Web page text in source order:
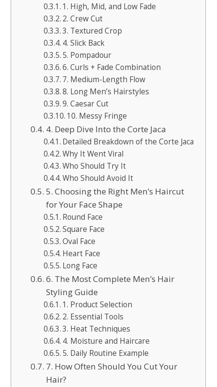
1. High, Mid, and Low Fade
2. Crew Cut
3. Textured Crop
4. Slick Back
5. Pompadour
6. Curls + Fade Combination
7. Medium-Length Flow
8. Long Men’s Hairstyles
9. Caesar Cut
10. Messy Fringe
4. Deep Dive Into the Corte Jaca
Detailed Breakdown of the Corte Jaca
Why It Went Viral
Who Should Try It
Who Should Avoid It
5. Choosing the Right Men’s Haircut
for Your Face Shape
Round Face
Square Face
Oval Face
Heart Face
Long Face
6. The Most Complete Men’s Hair
Styling Guide
1. Product Selection
2. Essential Tools
3. Heat Techniques
4. Moisture and Haircare
5. Daily Routine Example
7. How Often Should You Cut Your
Hair?